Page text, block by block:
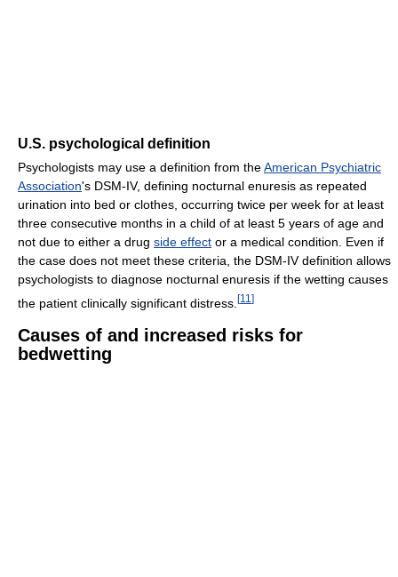
U.S. psychological definition
Psychologists may use a definition from theAmerican Psychiatric
Association's DSM-IV, defining nocturnal enuresis as repeated
urination into bed or clothes, occurring twice per week for at least
three consecutive months in a child of at least 5 years of age and
not due to either a drug side effect or a medical condition. Even if
the case does not meet these criteria, the DSM-IV definition allows
psychologists to diagnose nocturnal enuresis if the wetting causes
the patient clinically significant distress. [11 ]
Causes of and increased risks for
bedwetting